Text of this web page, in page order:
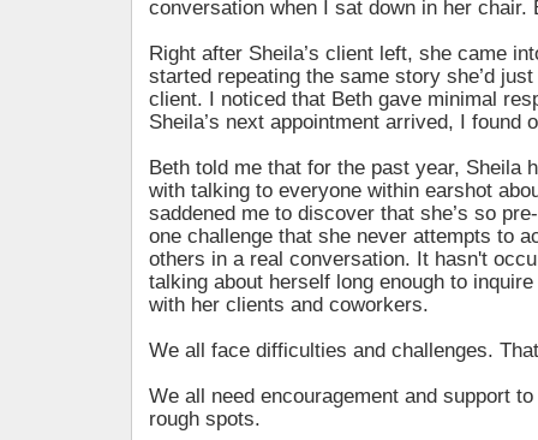
conversation when I sat down in her chair.
Right after Sheila’s client left, she came
started repeating the same story she’d
client. I noticed that Beth gave minimal
Sheila’s next appointment arrived, I found
Beth told me that for the past year, Sheila
with talking to everyone within earshot
saddened me to discover that she’s so
one challenge that she never attempts to
others in a real conversation. It hasn't
talking about herself long enough to inquire
with her clients and coworkers.
We all face difficulties and challenges.
We all need encouragement and support
rough spots.